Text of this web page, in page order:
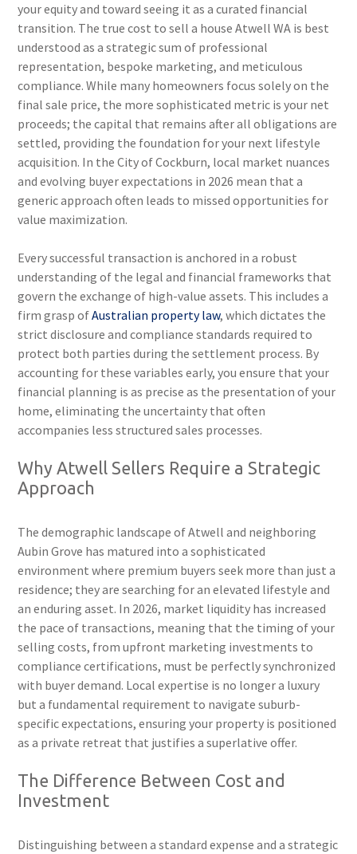
your equity and toward seeing it as a curated financial
transition. The true cost to sell a house Atwell WA is best
understood as a strategic sum of professional
representation, bespoke marketing, and meticulous
compliance. While many homeowners focus solely on the
final sale price, the more sophisticated metric is your net
proceeds; the capital that remains after all obligations are
settled, providing the foundation for your next lifestyle
acquisition. In the City of Cockburn, local market nuances
and evolving buyer expectations in 2026 mean that a
generic approach often leads to missed opportunities for
value maximization.
Every successful transaction is anchored in a robust
understanding of the legal and financial frameworks that
govern the exchange of high-value assets. This includes a
firm grasp ofAustralian property law, which dictates the
strict disclosure and compliance standards required to
protect both parties during the settlement process. By
accounting for these variables early, you ensure that your
financial planning is as precise as the presentation of your
home, eliminating the uncertainty that often
accompanies less structured sales processes.
Why Atwell Sellers Require a Strategic
Approach
The demographic landscape of Atwell and neighboring
Aubin Grove has matured into a sophisticated
environment where premium buyers seek more than just a
residence; they are searching for an elevated lifestyle and
an enduring asset. In 2026, market liquidity has increased
the pace of transactions, meaning that the timing of your
selling costs, from upfront marketing investments to
compliance certifications, must be perfectly synchronized
with buyer demand. Local expertise is no longer a luxury
but a fundamental requirement to navigate suburb-
specific expectations, ensuring your property is positioned
as a private retreat that justifies a superlative offer.
The Difference Between Cost and
Investment
Distinguishing between a standard expense and a strategic